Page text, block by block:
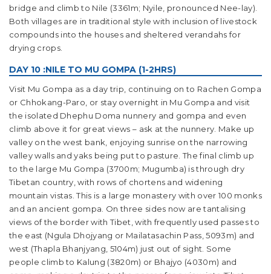
bridge and climb to Nile (3361m; Nyile, pronounced Nee-lay).
Both villages are in traditional style with inclusion of livestock
compounds into the houses and sheltered verandahs for
drying crops.
DAY 10 :NILE TO MU GOMPA (1-2HRS)
Visit Mu Gompa as a day trip, continuing on to Rachen Gompa
or Chhokang-Paro, or stay overnight in Mu Gompa and visit
the isolated Dhephu Doma nunnery and gompa and even
climb above it for great views – ask at the nunnery. Make up
valley on the west bank, enjoying sunrise on the narrowing
valley walls and yaks being put to pasture. The final climb up
to the large Mu Gompa (3700m; Mugumba) is through dry
Tibetan country, with rows of chortens and widening
mountain vistas. This is a large monastery with over 100 monks
and an ancient gompa. On three sides now are tantalising
views of the border with Tibet, with frequently used passes to
the east (Ngula Dhojyang or Mailatasachin Pass, 5093m) and
west (Thapla Bhanjyang, 5104m) just out of sight. Some
people climb to Kalung (3820m) or Bhajyo (4030m) and